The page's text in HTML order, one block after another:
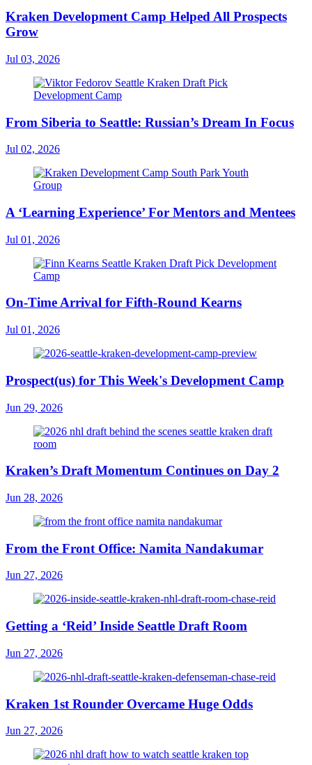
Kraken Development Camp Helped All Prospects
Grow
Jul 03, 2026
From Siberia to Seattle: Russian’s Dream In Focus
Jul 02, 2026
A ‘Learning Experience’ For Mentors and Mentees
Jul 01, 2026
On-Time Arrival for Fifth-Round Kearns
Jul 01, 2026
Prospect(us) for This Week's Development Camp
Jun 29, 2026
Kraken’s Draft Momentum Continues on Day 2
Jun 28, 2026
From the Front Office: Namita Nandakumar
Jun 27, 2026
Getting a ‘Reid’ Inside Seattle Draft Room
Jun 27, 2026
Kraken 1st Rounder Overcame Huge Odds
Jun 27, 2026